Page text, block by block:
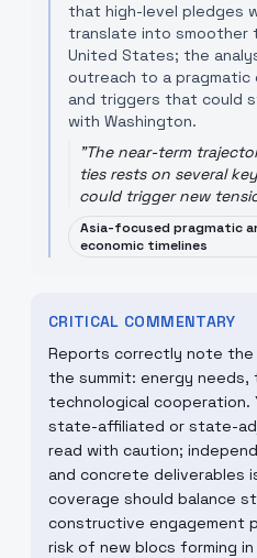
that high-level pledges
translate into smoother
United States; the
outreach to a pragmatic
and triggers that could
with Washington.
"The near-term
ties rests on several
could trigger new
Asia-focused pragmatic
economic timelines
CRITICAL COMMENTARY
Reports correctly note the
the summit: energy
technological cooperation.
state-affiliated or state-
read with caution;
and concrete deliverables
coverage should balance
constructive engagement
risk of new blocs forming